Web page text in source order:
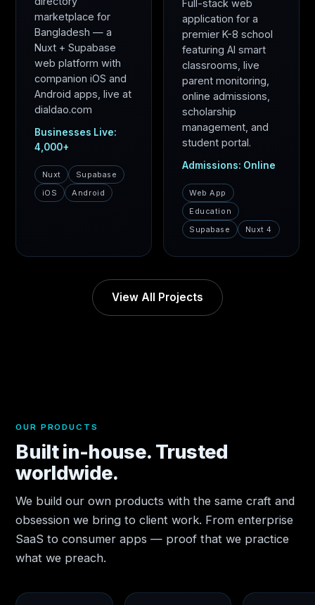
marketplace for
Bangladesh — a
Nuxt + Supabase
web platform with
companion iOS and
Android apps, live at
dialdao.com
Businesses Live:
4,000+
Nuxt
Supabase
iOS
Android
Full-stack web
application for a
premier K-8 school
featuring AI smart
classrooms, live
parent monitoring,
online admissions,
scholarship
management, and
student portal.
Admissions: Online
Web App
Education
Supabase
Nuxt 4
View All Projects
OUR PRODUCTS
Built in-house. Trusted
worldwide.
We build our own products with the same craft and
obsession we bring to client work. From enterprise
SaaS to consumer apps — proof that we practice
what we preach.